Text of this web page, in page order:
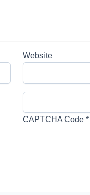
Website
CAPTCHA Code *